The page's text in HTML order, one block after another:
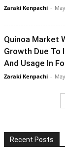
Zaraki Kenpachi -
Quinoa Market
Growth Due To
And Usage In
Zaraki Kenpachi -
Recent Posts